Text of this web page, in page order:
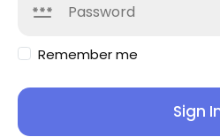
Remember me
Sign